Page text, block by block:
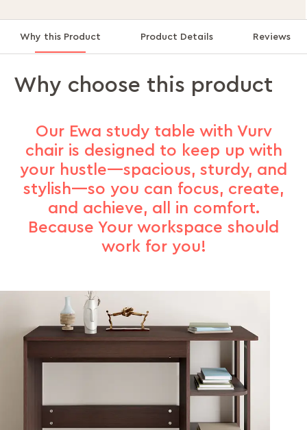
Why this Product Product Details Reviews
Why choose this product
Our Ewa study table with Vurv
chair is designed to keep up with
your hustle—spacious, sturdy, and
stylish—so you can focus, create,
and achieve, all in comfort.
Because Your workspace should
work for you!